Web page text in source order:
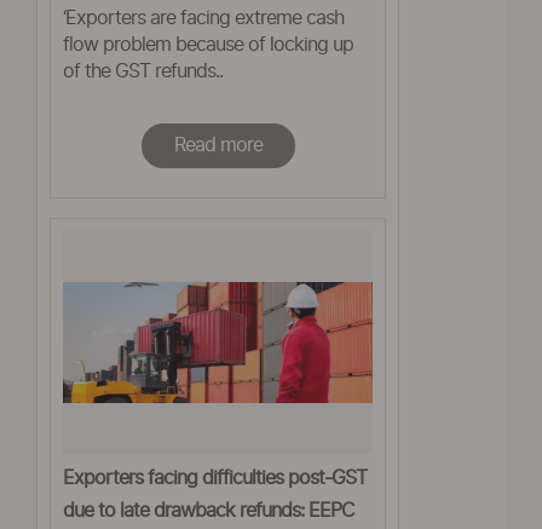
exporters
‘Exporters are facing extreme cash
flow problem because of locking up
of the GST refunds..
Read more
Exporters facing difficulties post-GST
due to late drawback refunds: EEPC